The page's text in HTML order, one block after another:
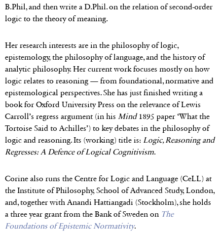
B.Phil, and then write a D.Phil. on the relation of second-order
logic to the theory of meaning.
Her research interests are in the philosophy of logic,
epistemology, the philosophy of language, and the history of
analytic philosophy. Her current work focuses mostly on how
logic relates to reasoning — from foundational, normative and
epistemological perspectives. She has just finished writing a
book for Oxford University Press on the relevance of Lewis
Carroll’s regress argument (in his Mind1895 paper ‘What the
Tortoise Said to Achilles’) to key debates in the philosophy of
logic and reasoning. Its (working) title is: Logic, Reasoning and
Regresses: A Defence of Logical Cognitivism.
Corine also runs the Centre for Logic and Language (CeLL) at
the Institute of Philosophy, School of Advanced Study, London,
and, together with Anandi Hattiangadi (Stockholm), she holds
a three year grant from the Bank of Sweden on The
Foundations of Epistemic Normativity.